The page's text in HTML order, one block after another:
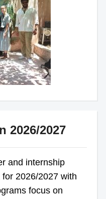
2026/2027
and internship
2026/2027 with
focus on